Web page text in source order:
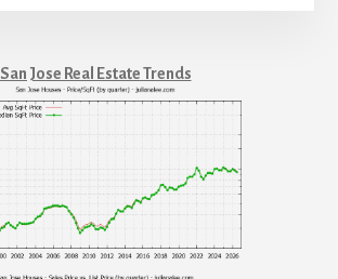
San Jose Real Estate Trends